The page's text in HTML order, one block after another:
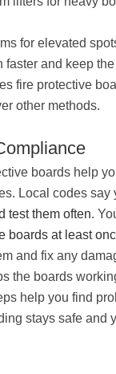
for elevated
faster and keep
fire protective
other methods.
boards help
Local codes say
test them often.
boards at least
and fix any
the boards
help you find
stays safe and